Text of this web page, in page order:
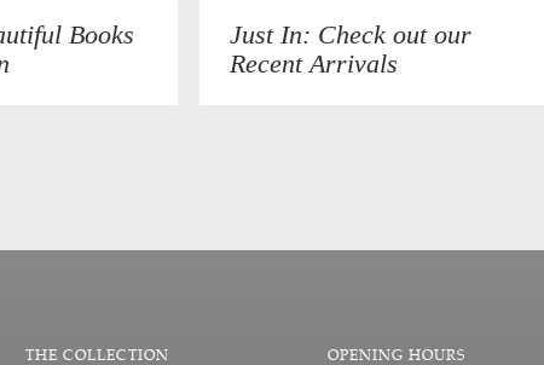
Books
Just In: Check out our
Recent Arrivals
THE COLLECTION OPENING HOURS